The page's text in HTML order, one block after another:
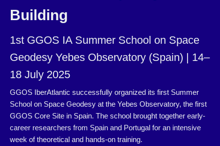
Building
1st GGOS IA Summer School on Space
Geodesy Yebes Observatory (Spain) | 14–
18 July 2025
GGOS IberAtlantic successfully organized its first Summer
School on Space Geodesy at the Yebes Observatory, the first
GGOS Core Site in Spain. The school brought together early‐
career researchers from Spain and Portugal for an intensive
week of theoretical and hands-on training.